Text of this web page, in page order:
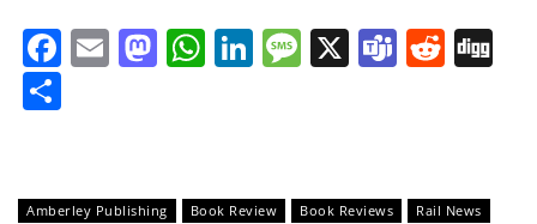
Facebook
EmailMastodon
WhatsApp
LinkedIn
Message
X Teams
Amberley Publishing Book Review Book Reviews
Rail News